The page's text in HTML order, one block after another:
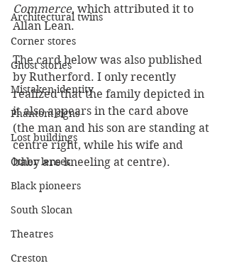
Architectural twins
Corner stores
Ghost stories
Mistaken identity
Phantom signs
Lost buildings
Other lenses
Black pioneers
South Slocan
Theatres
Creston
Commerce, which attributed it to
Allan Lean.
The card below was also published
by Rutherford. I only recently
realized that the family depicted in
it also appears in the card above
(the man and his son are standing at
centre right, while his wife and
baby are kneeling at centre).